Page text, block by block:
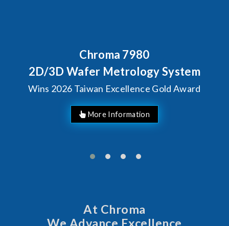
System
Gold Award
Behind Every
Chroma's
Solutions
At Chroma
We Advance Excellence